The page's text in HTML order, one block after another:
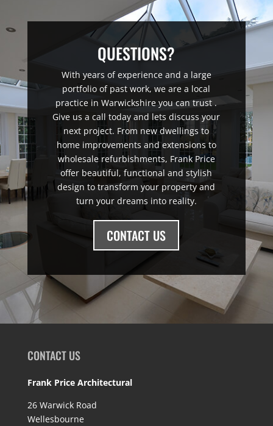
QUESTIONS?
With years of experience and a large
portfolio of past work, we are a local
practice in Warwickshire you can trust .
Give us a call today and lets discuss your
next project. From new dwellings to
home improvements and extensions to
wholesale refurbishments, Frank Price
offer beautiful, functional and stylish
design to transform your property and
turn your dreams into reality.
CONTACT US
CONTACT US
Frank Price Architectural
26 Warwick Road
Wellesbourne